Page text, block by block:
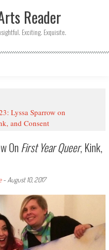
Reader
Exciting. Exquisite.
Lyssa Sparrow on
and Consent
On First Year Queer, Kink,
- August 10, 2017